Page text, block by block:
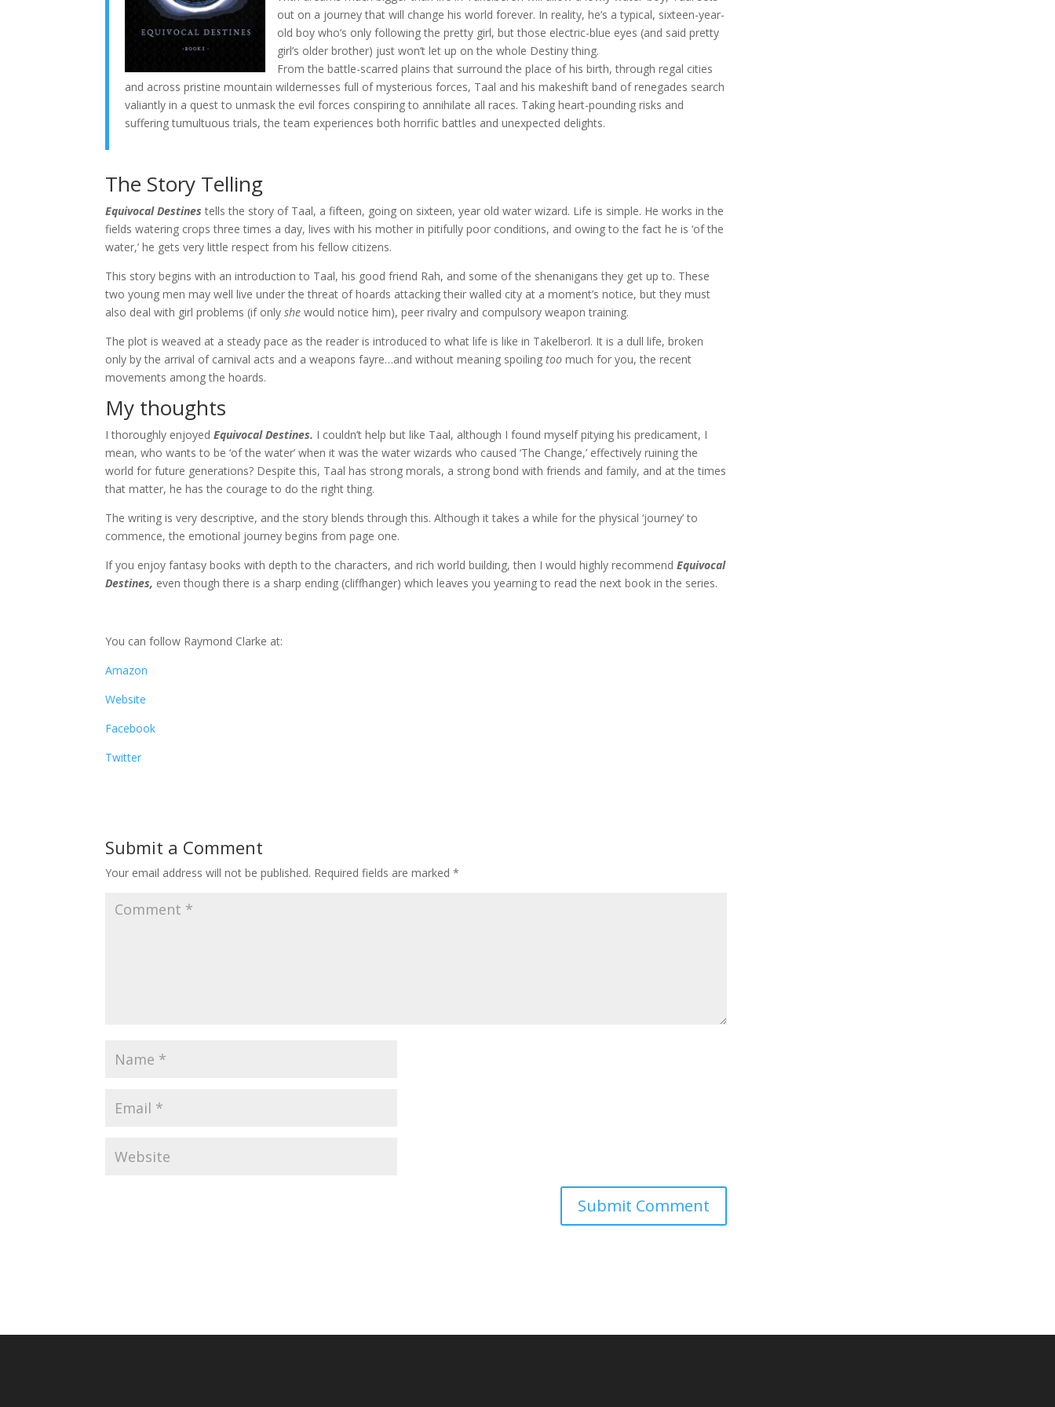
out on a journey that will change his world forever. In reality, he’s a typical, sixteen-year-
old boy who’s only following the pretty girl, but those electric-blue eyes (and said pretty
girl’s older brother) just won’t let up on the whole Destiny thing.
From the battle-scarred plains that surround the place of his birth, through regal cities
and across pristine mountain wildernesses full of mysterious forces, Taal and his makeshift band of renegades search
valiantly in a quest to unmask the evil forces conspiring to annihilate all races. Taking heart-pounding risks and
suffering tumultuous trials, the team experiences both horrific battles and unexpected delights.
The Story Telling
Equivocal Destinestells the story of Taal, a fifteen, going on sixteen, year old water wizard. Life is simple. He works in the
fields watering crops three times a day, lives with his mother in pitifully poor conditions, and owing to the fact he is ‘of the
water,’ he gets very little respect from his fellow citizens.
This story begins with an introduction to Taal, his good friend Rah, and some of the shenanigans they get up to. These
two young men may well live under the threat of hoards attacking their walled city at a moment’s notice, but they must
also deal with girl problems (if onlyshe would notice him), peer rivalry and compulsory weapon training.
The plot is weaved at a steady pace as the reader is introduced to what life is like in Takelberorl. It is a dull life, broken
only by the arrival of carnival acts and a weapons fayre…and without meaning spoilingtoo much for you, the recent
movements among the hoards.
My thoughts
I thoroughly enjoyedEquivocal Destines. I couldn’t help but like Taal, although I found myself pitying his predicament, I
mean, who wants to be ‘of the water’ when it was the water wizards who caused ‘The Change,’ effectively ruining the
world for future generations? Despite this, Taal has strong morals, a strong bond with friends and family, and at the times
that matter, he has the courage to do the right thing.
The writing is very descriptive, and the story blends through this. Although it takes a while for the physical ‘journey’ to
commence, the emotional journey begins from page one.
If you enjoy fantasy books with depth to the characters, and rich world building, then I would highly recommendEquivocal
Destines, even though there is a sharp ending (cliffhanger) which leaves you yearning to read the next book in the series.
You can follow Raymond Clarke at:
Amazon
Website
Facebook
Twitter
Submit a Comment
Your email address will not be published. Required fields are marked*